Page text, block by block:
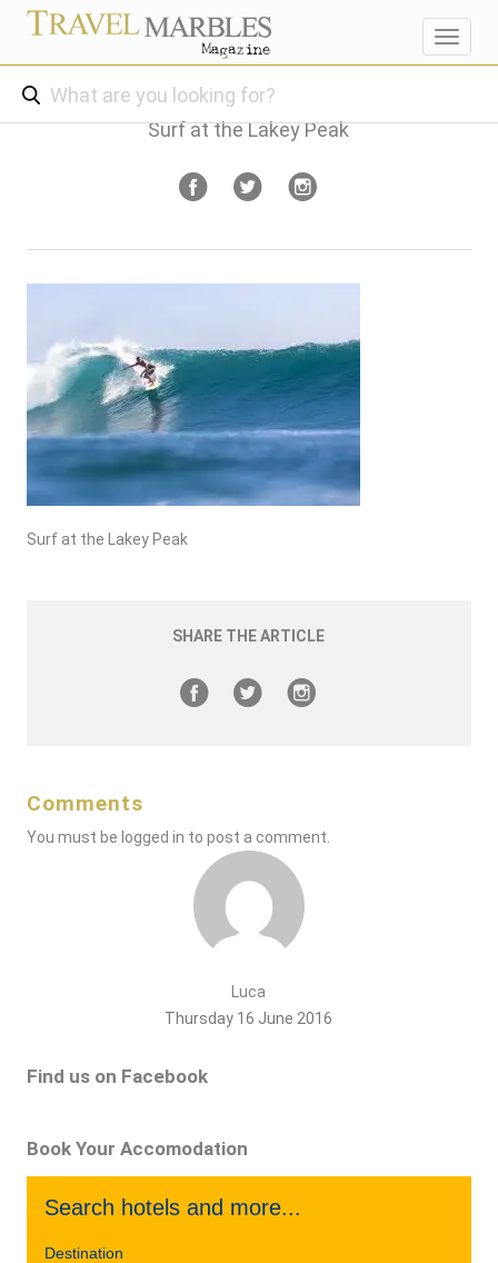
Surf at the Lakey Peak
Surf at the Lakey Peak
SHARE THE ARTICLE
Comments
You must be logged in to post a comment.
Luca
Thursday 16 June 2016
Find us on Facebook
Book Your Accomodation
Search hotels and more...
Destination